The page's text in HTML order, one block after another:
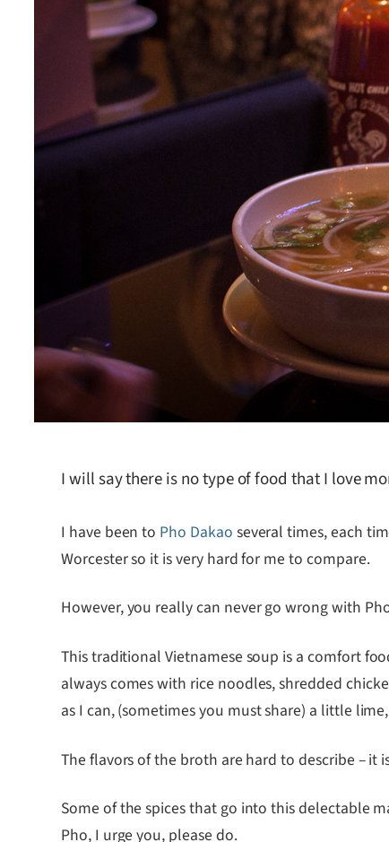
I will say there is no type of food that I love
I have been to Pho Dakao several times, each
Worcester so it is very hard for me to compare.
However, you really can never go wrong with
This traditional Vietnamese soup is a comfort
always comes with rice noodles, shredded
as I can, (sometimes you must share) a little
The flavors of the broth are hard to describe – it
Some of the spices that go into this delectable
Pho, I urge you, please do.